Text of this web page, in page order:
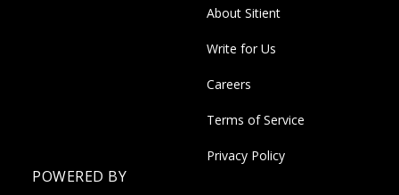
About Sitient
Write for Us
Careers
Terms of Service
Privacy Policy
POWERED BY